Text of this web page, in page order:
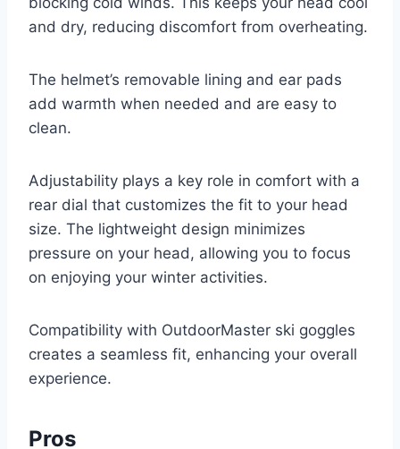
and dry, reducing discomfort from overheating.
The helmet’s removable lining and ear pads
add warmth when needed and are easy to
clean.
Adjustability plays a key role in comfort with a
rear dial that customizes the fit to your head
size. The lightweight design minimizes
pressure on your head, allowing you to focus
on enjoying your winter activities.
Compatibility with OutdoorMaster ski goggles
creates a seamless fit, enhancing your overall
experience.
Pros